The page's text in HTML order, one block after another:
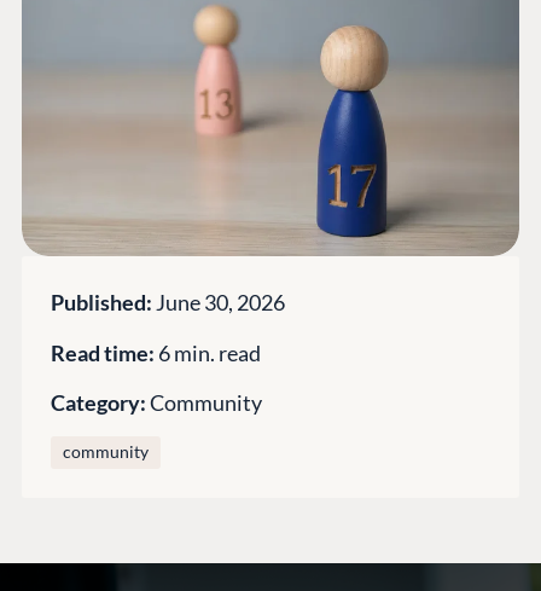
Published: June 30, 2026
Read time: 6 min. read
Category:Community
community
Impact Report
Terms & Conditions